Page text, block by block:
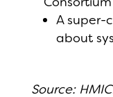
A super-
about
Source: